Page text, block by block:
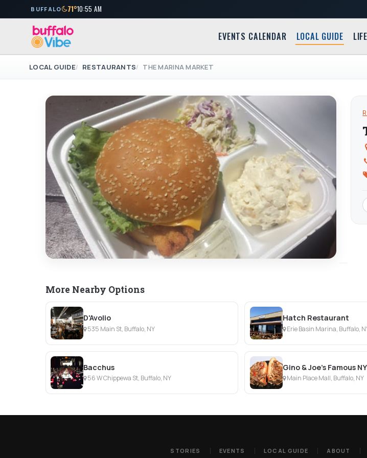
BUFFALO 71°10:55 AM
EVENTS CALENDAR LOCAL GUIDE
LOCAL GUIDE RESTAURANTS THE MARINA MARKET
More Nearby Options
D'Avolio
535 Main St, Buffalo, NY
Hatch Restaurant
Erie Basin Marina, Buffalo,
Bacchus
56 W Chippewa St, Buffalo, NY
Gino & Joe's Famous
Main Place Mall, Buffalo, NY
STORIES EVENTS LOCAL GUIDE ABOUT